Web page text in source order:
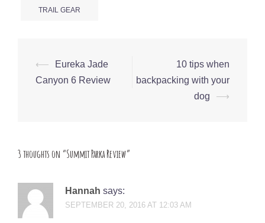
TRAIL GEAR
Post
navigation
⟵
Eureka Jade
Canyon 6 Review
10 tips when
backpacking with your
dog
⟶
3 thoughts on “Summit Parka Review”
Hannah says:
SEPTEMBER 20, 2016 AT 12:03 AM